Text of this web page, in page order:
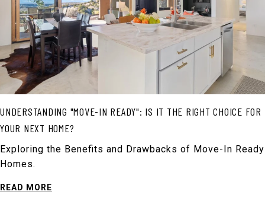
UNDERSTANDING "MOVE-IN READY": IS IT THE RIGHT CHOICE FOR
YOUR NEXT HOME?
Exploring the Benefits and Drawbacks of Move-In Ready
Homes.
READ MORE